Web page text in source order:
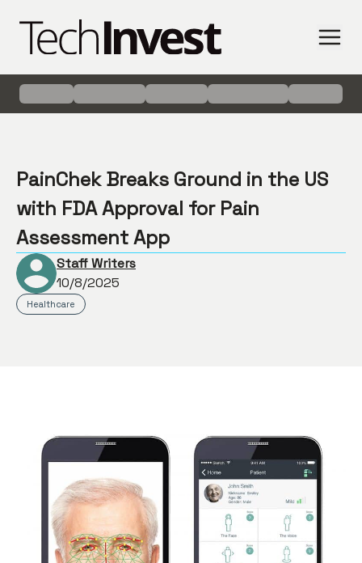
PainChek Breaks Ground in the US
with FDA Approval for Pain
Assessment App
Staff Writers
10/8/2025
Healthcare